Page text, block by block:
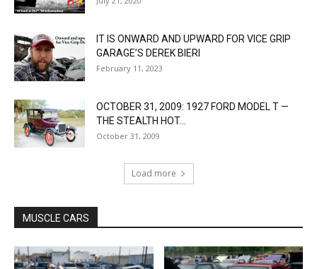
IT IS ONWARD AND UPWARD FOR VICE GRIP
GARAGE’S DEREK BIERI
February 11, 2023
OCTOBER 31, 2009: 1927 FORD MODEL T —
THE STEALTH HOT...
October 31, 2009
Load more
MUSCLE CARS